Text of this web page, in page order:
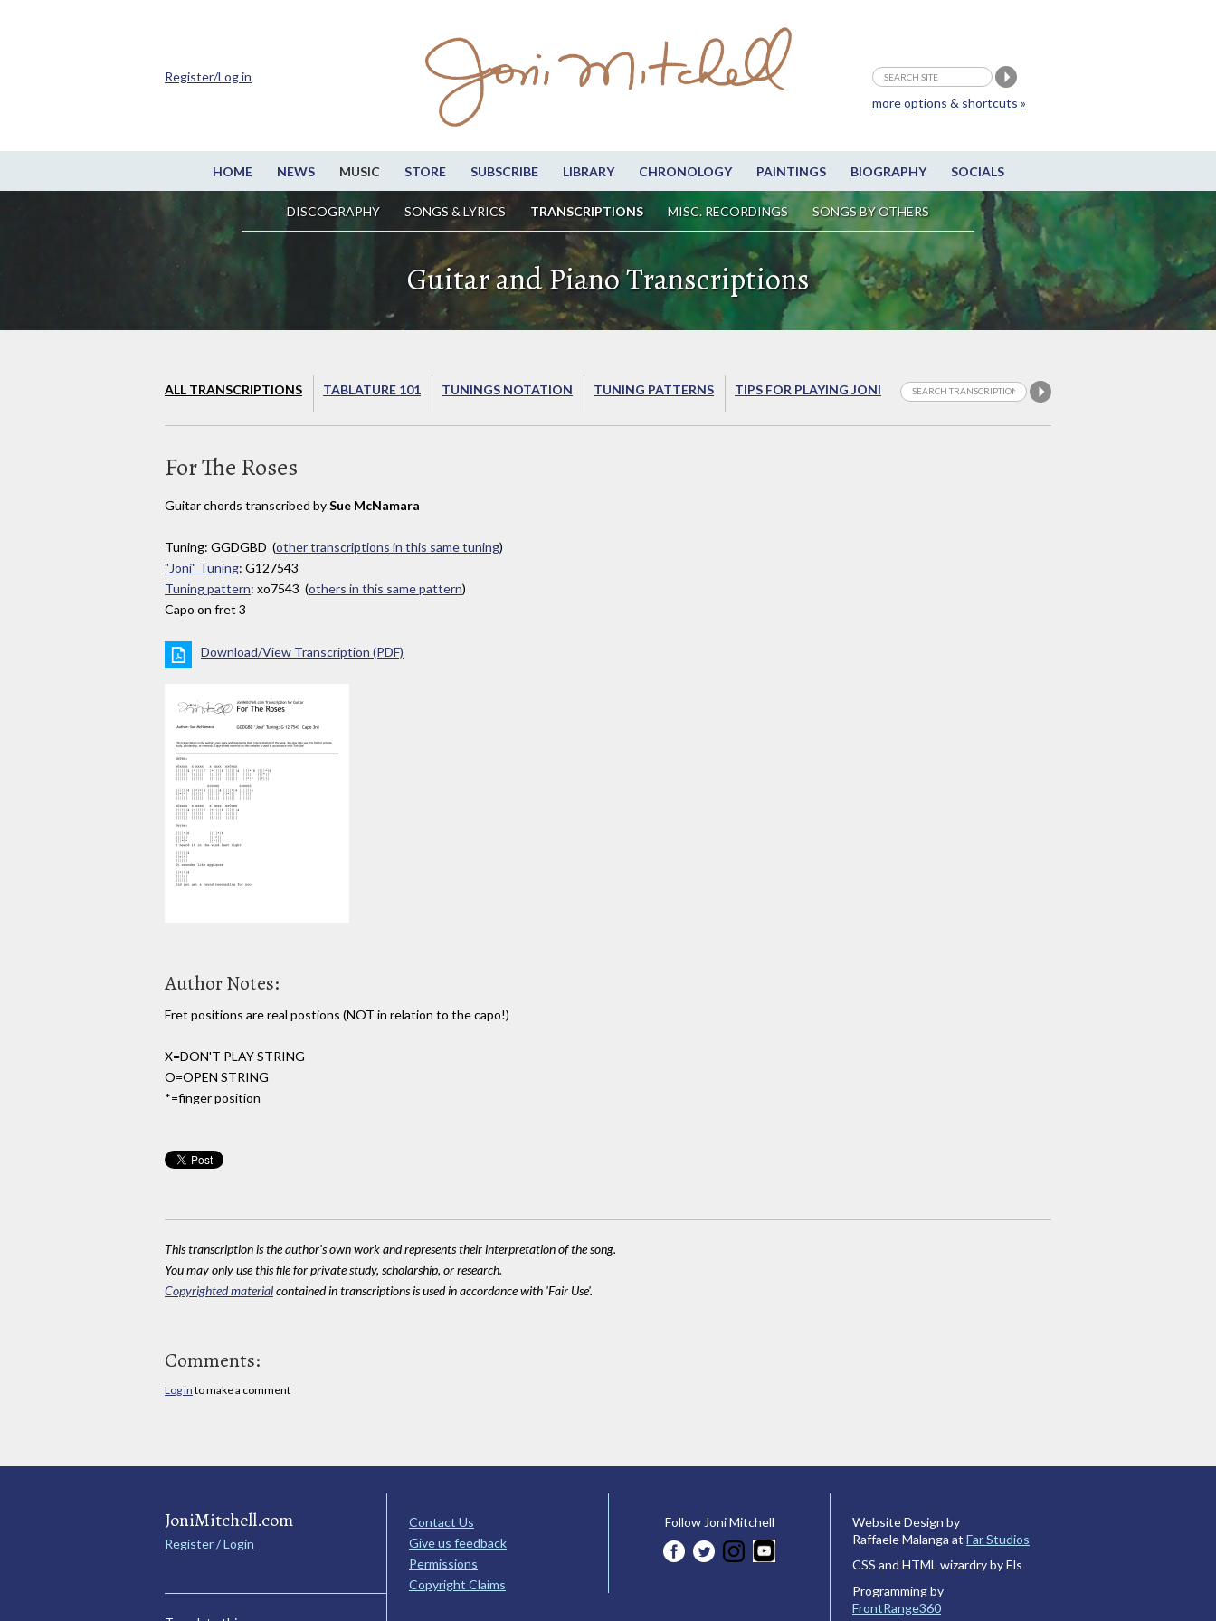
HOME NEWS MUSIC STORE SUBSCRIBE LIBRARY CHRONOLOGY PAINTINGS BIOGRAPHY SOCIALS
DISCOGRAPHY SONGS & LYRICS TRANSCRIPTIONS MISC. RECORDINGS SONGS BY OTHERS
more options & shortcuts »
Register/Log in
Guitar and Piano Transcriptions
ALL TRANSCRIPTIONS TABLATURE 101 TUNINGS NOTATION TUNING PATTERNS TIPS FOR PLAYING JONI
For The Roses
Guitar chords transcribed bySue McNamara
Tuning: GGDGBD (other transcriptions in this same tuning)
"Joni" Tuning: G127543
Tuning pattern: xo7543 (others in this same pattern)
Capo on fret 3
Download/View Transcription (PDF)
Author Notes:
Fret positions are real postions (NOT in relation to the capo!)
X=DON'T PLAY STRING
O=OPEN STRING
*=finger position
This transcription is the author's own work and represents their interpretation of the song.
You may only use this file for private study, scholarship, or research.
Copyrighted materialcontained in transcriptions is used in accordance with 'Fair Use'.
Comments:
Log in to make a comment
JoniMitchell.com
Register / Login
Contact Us
Give us feedback
Permissions
Copyright Claims
Follow Joni Mitchell
Website Design by
Raffaele Malanga at Far Studios
CSS and HTML wizardry by Els
Programming by
FrontRange360